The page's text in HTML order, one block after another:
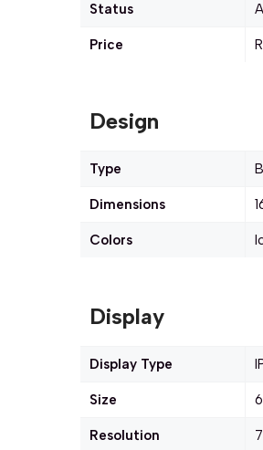
Status
Price
Design
Type
Dimensions
Colors
Display
Display Type
Size
Resolution